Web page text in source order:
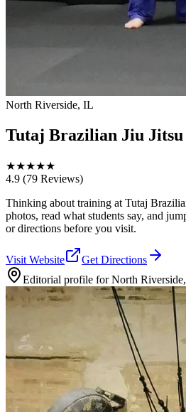
North Riverside, IL
Tutaj Brazilian Jiu Jitsu
★★★★★
4.9 (79 Reviews)
Thinking about training at Tutaj
photos, read what students say, and
or directions before you visit.
Visit Website
Get Directions
Editorial profile forNorth